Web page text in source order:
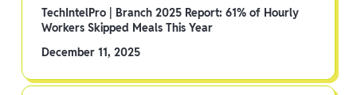
TechIntelPro | Branch 2025 Report: 61% of Hourly
Workers Skipped Meals This Year
December 11, 2025